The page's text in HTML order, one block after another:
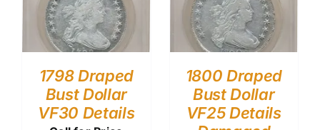
1798 Draped
Bust Dollar
VF30 Details
1800 Draped
Bust Dollar
VF25 Details